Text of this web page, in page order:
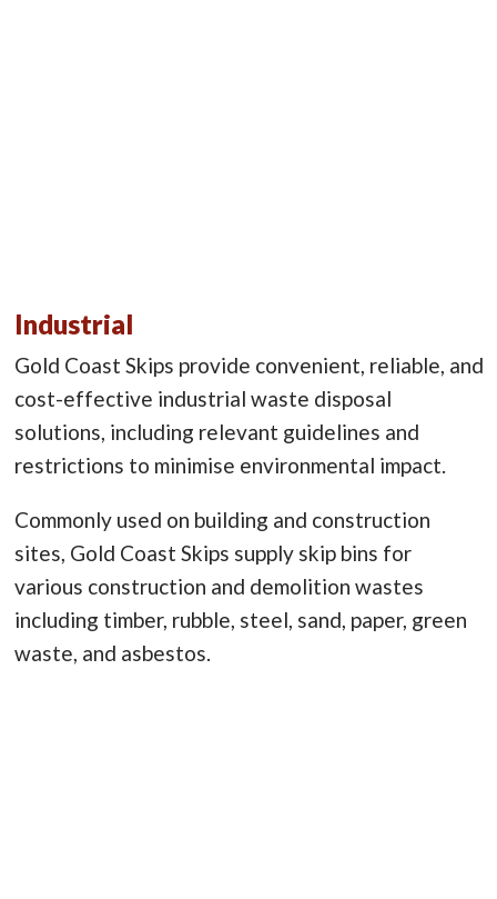
Industrial
Gold Coast Skips provide convenient, reliable, and
cost-effective industrial waste disposal
solutions, including relevant guidelines and
restrictions to minimise environmental impact.
Commonly used on building and construction
sites, Gold Coast Skips supply skip bins for
various construction and demolition wastes
including timber, rubble, steel, sand, paper, green
waste, and asbestos.